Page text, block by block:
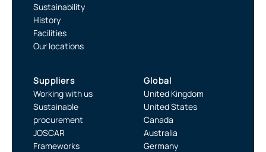
Sustainability
History
Facilities
Our locations
Suppliers
Working with us
Sustainable
procurement
JOSCAR
Frameworks
Global
United Kingdom
United States
Canada
Australia
Germany